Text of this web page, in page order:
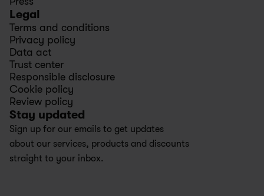
Stay updated
Sign up for our emails to get updates
about our services, products and discounts
straight to your inbox.
Legal
Terms and conditions
Privacy policy
Data act
Trust center
Responsible disclosure
Cookie policy
Review policy